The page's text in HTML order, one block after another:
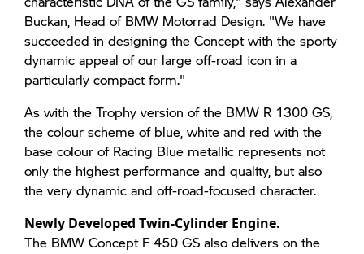
Buckan, Head of BMW Motorrad Design. "We have
succeeded in designing the Concept with the sporty
dynamic appeal of our large off-road icon in a
particularly compact form."
As with the Trophy version of the BMW R 1300 GS,
the colour scheme of blue, white and red with the
base colour of Racing Blue metallic represents not
only the highest performance and quality, but also
the very dynamic and off-road-focused character.
Newly Developed Twin-Cylinder Engine.
The BMW Concept F 450 GS also delivers on the